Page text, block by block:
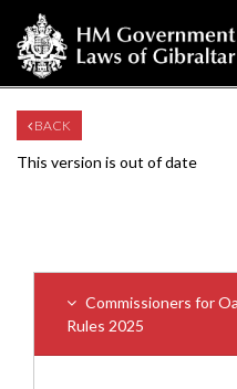
BACK
This version is out of date
Commissioners for
Rules 2025